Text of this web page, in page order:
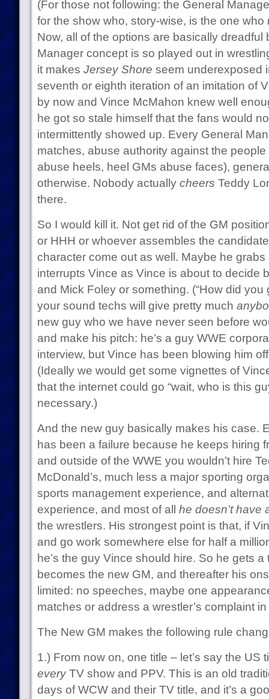
(For those not following: the General
for the show who, story-wise, is the one
Now, all of the options are basically dreadful
Manager concept is so played out in
it makes Jersey Shore seem underexposed
seventh or eighth iteration of an imitation of
by now and Vince McMahon knew well
he got so stale himself that the fans would
intermittently showed up. Every General
matches, abuse authority against the people
abuse heels, heel GMs abuse faces),
otherwise. Nobody actually cheers Teddy
there.
So I would kill it. Not get rid of the GM
or HHH or whoever assembles the
character come out as well. Maybe he
interrupts Vince as Vince is about to decide
and Mick Foley or something. (“How did you
your sound techs will give pretty much
new guy who we have never seen before
and make his pitch: he’s a guy WWE
interview, but Vince has been blowing him
(Ideally we would get some vignettes of
that the internet could go “wait, who is this
necessary.)
And the new guy basically makes his case.
has been a failure because he keeps hiring
and outside of the WWE you wouldn’t hire
McDonald’s, much less a major sporting
sports management experience, and
experience, and most of all he doesn’t have
the wrestlers. His strongest point is that, if
and go work somewhere else for half a
he’s the guy Vince should hire. So he gets a
becomes the new GM, and thereafter his
limited: no speeches, maybe one
matches or address a wrestler’s complaint
The New GM makes the following rule
1.) From now on, one title – let’s say the US
everyTV show and PPV. This is an old
days of WCW and their TV title, and it’s a